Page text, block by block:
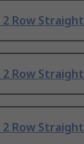
2 Row Straight
2 Row Straight
2 Row Straight